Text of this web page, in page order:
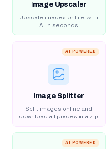
Image Upscaler
Upscale images online with
AI in seconds
AI POWERED
Image Splitter
Split images online and
download all pieces in a zip
AI POWERED